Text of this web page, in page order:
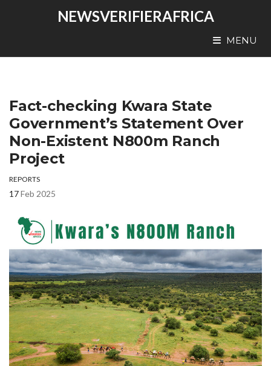
NEWSVERIFIERAFRICA
MENU
Fact-checking Kwara State
Government’s Statement Over
Non-Existent N800m Ranch
Project
REPORTS
17Feb 2025